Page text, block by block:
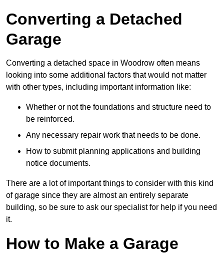
Converting a Detached
Garage
Converting a detached space in Woodrow often means
looking into some additional factors that would not matter
with other types, including important information like:
Whether or not the foundations and structure need to
be reinforced.
Any necessary repair work that needs to be done.
How to submit planning applications and building
notice documents.
There are a lot of important things to consider with this kind
of garage since they are almost an entirely separate
building, so be sure to ask our specialist for help if you need
it.
How to Make a Garage